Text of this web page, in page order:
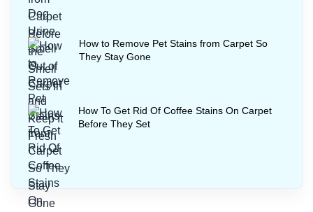
How to Remove Pet Stains from Carpet So
They Stay Gone
How To Get Rid Of Coffee Stains On Carpet
Before They Set